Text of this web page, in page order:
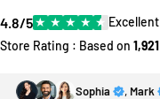
4.8/5★ ★ ★ ★ ★ Excellent
Store Rating : Based on 1,921
Sophia , Mark